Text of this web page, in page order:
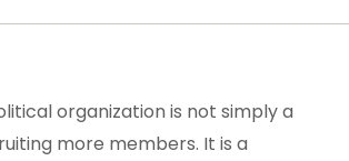
organization is not simply a
more members. It is a